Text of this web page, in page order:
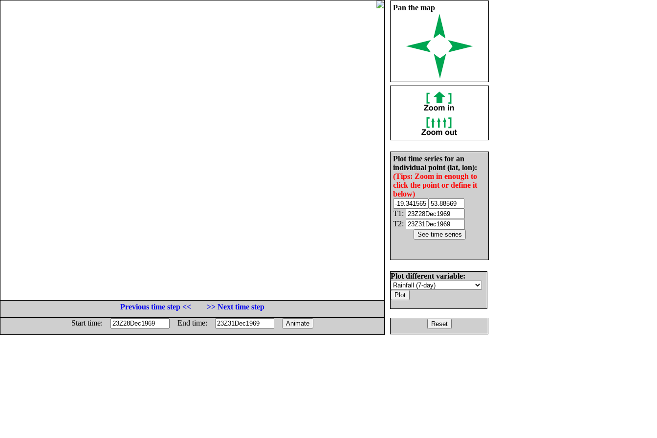
Pan the map
Plot time series for an
individual point (lat, lon):
(Tips: Zoom in enough to
click the point or define it
below)
T1:
T2:
Plot different variable:
Previous time step <<
>> Next time step
Start time:
End time: